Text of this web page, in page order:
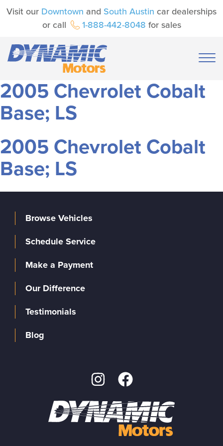
Visit our Downtown and South Austin car dealerships
or call
1-888-442-8048 for sales
2005 Chevrolet Cobalt
Base; LS
2005 Chevrolet Cobalt
Base; LS
Browse Vehicles
Schedule Service
Make a Payment
Our Difference
Testimonials
Blog